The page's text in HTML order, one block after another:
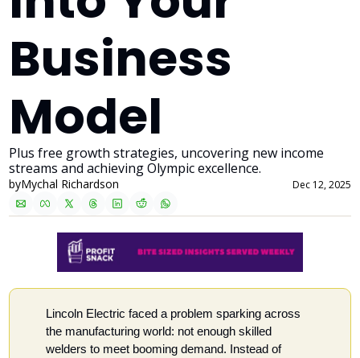
Business
Model
Plus free growth strategies, uncovering new income
streams and achieving Olympic excellence.
byMychal Richardson Dec 12, 2025
Lincoln Electric faced a problem sparking across
the manufacturing world: not enough skilled
welders to meet booming demand. Instead of